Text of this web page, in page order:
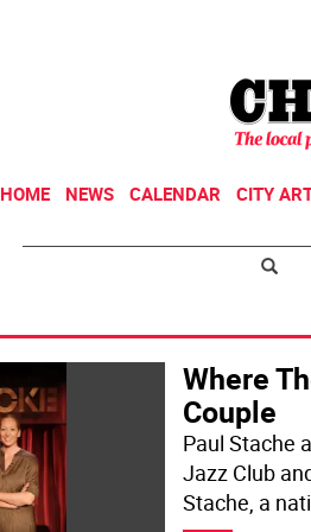
HOME NEWS CALENDAR CITY
Where
Couple
Paul Stache
Jazz Club
Stache, a